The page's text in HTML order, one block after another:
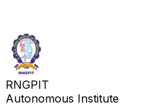
RNGPIT
Autonomous Institute